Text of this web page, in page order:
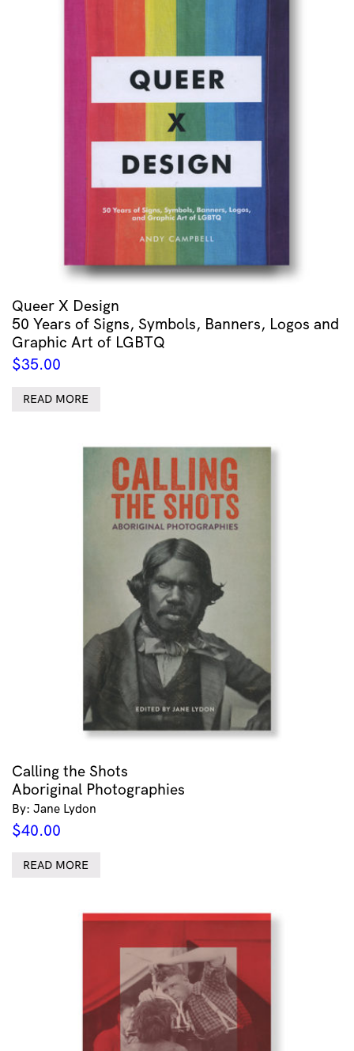
Queer X Design
50 Years of Signs, Symbols, Banners, Logos and
Graphic Art of LGBTQ
$35.00
READ MORE
Calling the Shots
Aboriginal Photographies
By: Jane Lydon
$40.00
READ MORE